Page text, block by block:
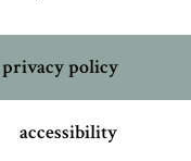
privacy policy
accessibility